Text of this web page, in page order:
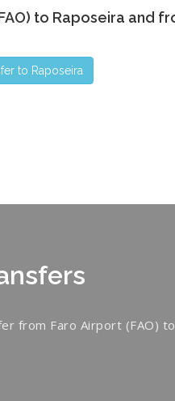
to Raposeira and
to Raposeira
from Faro Airport (FAO)